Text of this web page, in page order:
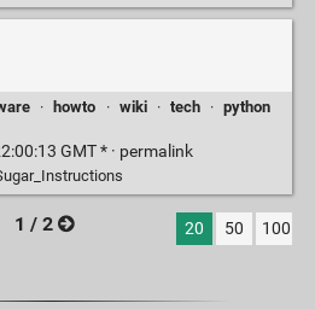
· howto · wiki · tech · python
GMT * · permalink
1 / 2 20 50 100